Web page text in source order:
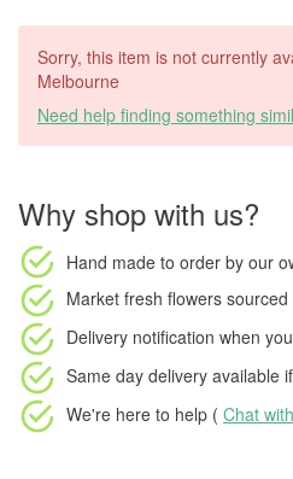
Sorry, this item is not currently
Melbourne
Need help finding something
Why shop with us?
Hand made to order by our
Market fresh flowers sourced
Delivery notification when
Same day delivery available
We're here to help ( Chat